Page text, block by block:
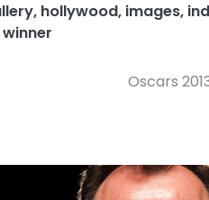
, hollywood, images,
winner
Oscars